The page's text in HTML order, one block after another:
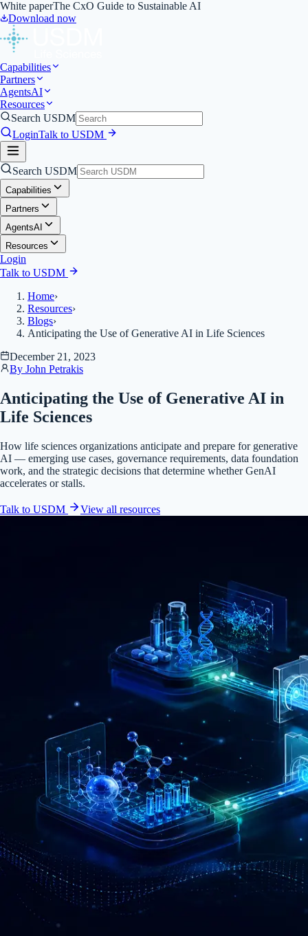
White paperThe CxO Guide to Sustainable AI
Download now
Capabilities
Partners
AgentsAI
Resources
Search USDM
LoginTalk to USDM
Search USDM
Capabilities
Partners
AgentsAI
Resources
Login
Talk to USDM
Home›
Resources›
Blogs›
Anticipating the Use of Generative AI in Life Sciences
December 21, 2023
By John Petrakis
Anticipating the Use of Generative AI in
Life Sciences
How life sciences organizations anticipate and prepare for generative
AI — emerging use cases, governance requirements, data foundation
work, and the strategic decisions that determine whether GenAI
accelerates or stalls.
Talk to USDM View all resources